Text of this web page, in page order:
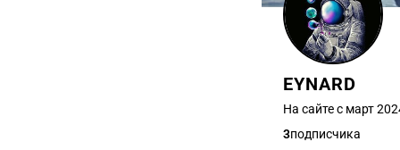
EYNARD
На сайте с март
3подписчика